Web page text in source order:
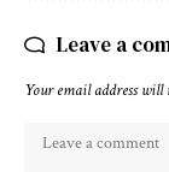
Leave a
Your email address will